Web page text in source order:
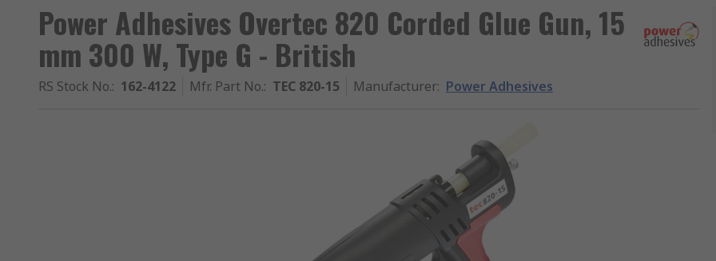
Power Adhesives Overtec 820 Corded Glue Gun, 15
mm 300 W, Type G - British
RS Stock No.: 162-4122 Mfr. Part No.: TEC 820-15 Manufacturer: Power Adhesives